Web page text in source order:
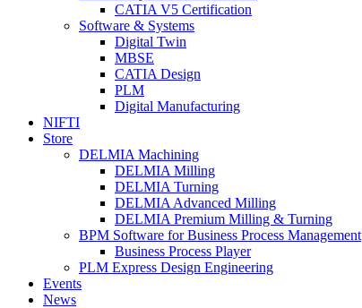
CATIA V5 Certification
Software & Systems
Digital Twin
MBSE
CATIA Design
PLM
Digital Manufacturing
NIFTI
Store
DELMIA Machining
DELMIA Milling
DELMIA Turning
DELMIA Advanced Milling
DELMIA Premium Milling & Turning
BPM Software for Business Process Management
Business Process Player
PLM Express Design Engineering
Events
News